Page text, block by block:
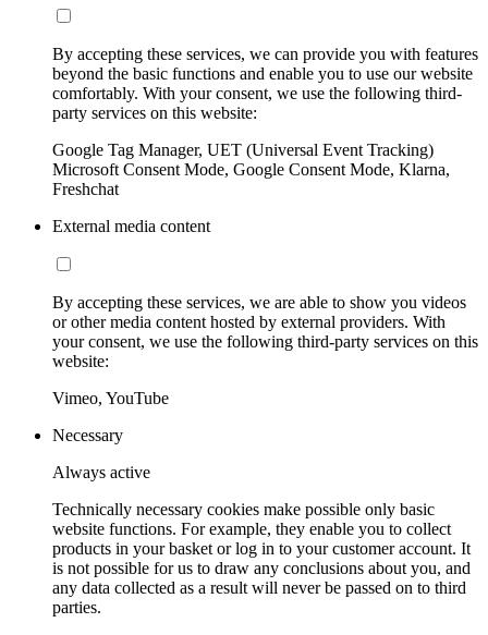
By accepting these services, we can provide you with features
beyond the basic functions and enable you to use our website
comfortably. With your consent, we use the following third-
party services on this website:
Google Tag Manager, UET (Universal Event Tracking)
Microsoft Consent Mode, Google Consent Mode, Klarna,
Freshchat
External media content
By accepting these services, we are able to show you videos
or other media content hosted by external providers. With
your consent, we use the following third-party services on this
website:
Vimeo, YouTube
Necessary
Always active
Technically necessary cookies make possible only basic
website functions. For example, they enable you to collect
products in your basket or log in to your customer account. It
is not possible for us to draw any conclusions about you, and
any data collected as a result will never be passed on to third
parties.